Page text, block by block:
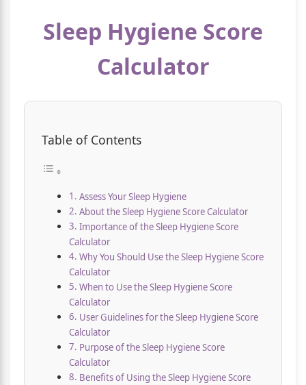
Sleep Hygiene Score
Calculator
Table of Contents
Assess Your Sleep Hygiene
About the Sleep Hygiene Score Calculator
Importance of the Sleep Hygiene Score
Calculator
Why You Should Use the Sleep Hygiene Score
Calculator
When to Use the Sleep Hygiene Score
Calculator
User Guidelines for the Sleep Hygiene Score
Calculator
Purpose of the Sleep Hygiene Score
Calculator
Benefits of Using the Sleep Hygiene Score